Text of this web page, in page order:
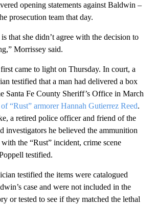
opening statements against Baldwin –
prosecution team that day.
that she didn’t agree with the decision to
Morrissey said.
came to light on Thursday. In court, a
testified that a man had delivered a box
Santa Fe County Sheriff’s Office in March
“Rust” armorer Hannah Gutierrez Reed.
a retired police officer and friend of the
investigators he believed the ammunition
the “Rust” incident, crime scene
testified.
testified the items were catalogued
case and were not included in the
or tested to see if they matched the lethal